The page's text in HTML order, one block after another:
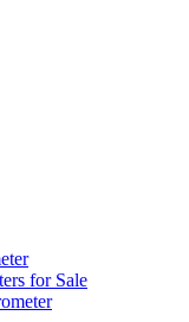
for Sale